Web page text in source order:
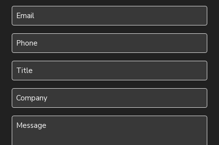
Your
Email(Required)
Phone
Title
Company
Message